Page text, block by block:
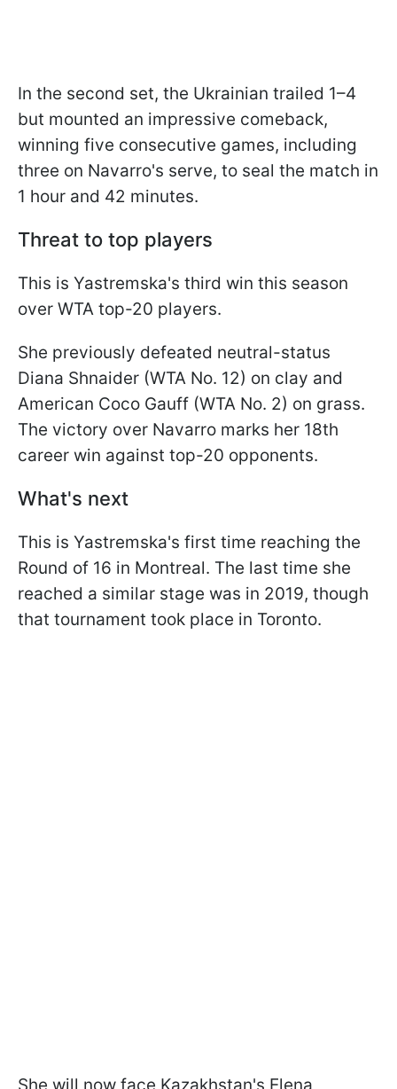
In the second set, the Ukrainian trailed 1–4
but mounted an impressive comeback,
winning five consecutive games, including
three on Navarro's serve, to seal the match in
1 hour and 42 minutes.
Threat to top players
This is Yastremska's third win this season
over WTA top-20 players.
She previously defeated neutral-status
Diana Shnaider (WTA No. 12) on clay and
American Coco Gauff (WTA No. 2) on grass.
The victory over Navarro marks her 18th
career win against top-20 opponents.
What's next
This is Yastremska's first time reaching the
Round of 16 in Montreal. The last time she
reached a similar stage was in 2019, though
that tournament took place in Toronto.